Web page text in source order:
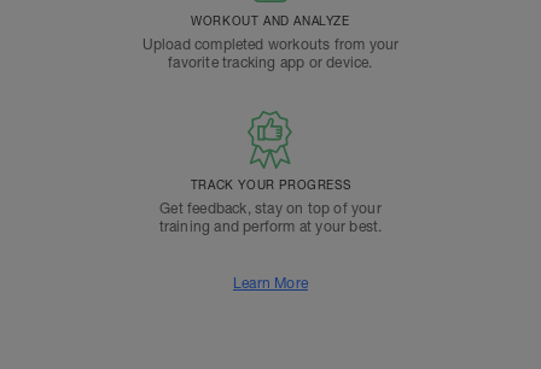
WORKOUT AND ANALYZE
Upload completed workouts from your
favorite tracking app or device.
TRACK YOUR PROGRESS
Get feedback, stay on top of your
training and perform at your best.
Learn More